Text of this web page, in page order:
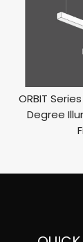
ORBIT
Degree